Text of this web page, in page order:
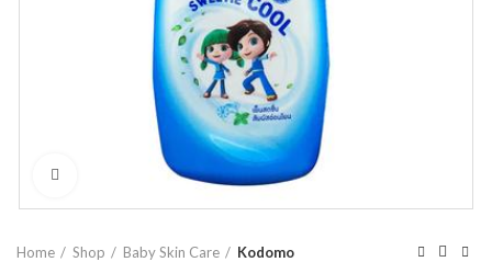
Click to enlarge
Home Shop Baby Skin Care Kodomo